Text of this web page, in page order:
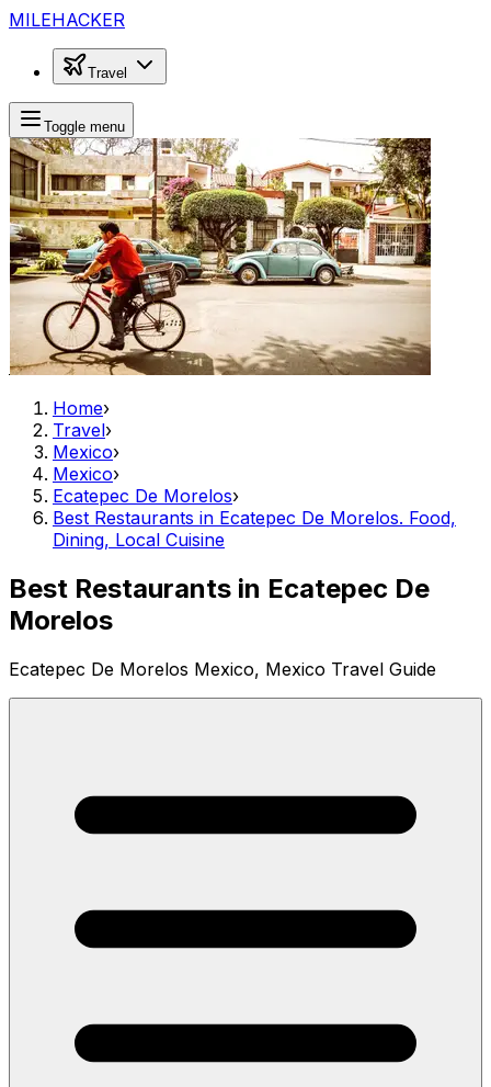
MILEHACKER
Travel
Toggle menu
Home›
Travel›
Mexico›
Mexico›
Ecatepec De Morelos›
Best Restaurants in Ecatepec De Morelos. Food,
Dining, Local Cuisine
Best Restaurants in Ecatepec De
Morelos
Ecatepec De Morelos Mexico, Mexico Travel Guide